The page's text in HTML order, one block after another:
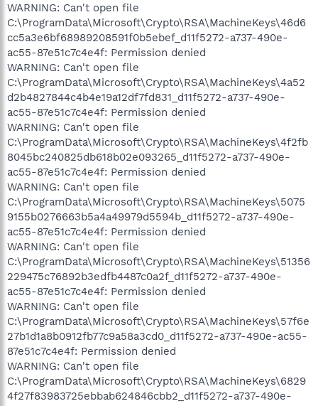
WARNING: Can't open file
C:\ProgramData\Microsoft\Crypto\RSA\MachineKeys\46d6
cc5a3e6bf68989208591f0b5ebef_d11f5272-a737-490e-
ac55-87e51c7c4e4f: Permission denied
WARNING: Can't open file
C:\ProgramData\Microsoft\Crypto\RSA\MachineKeys\4a52
d2b4827844c4b4e19a12df7fd831_d11f5272-a737-490e-
ac55-87e51c7c4e4f: Permission denied
WARNING: Can't open file
C:\ProgramData\Microsoft\Crypto\RSA\MachineKeys\4f2fb
8045bc240825db618b02e093265_d11f5272-a737-490e-
ac55-87e51c7c4e4f: Permission denied
WARNING: Can't open file
C:\ProgramData\Microsoft\Crypto\RSA\MachineKeys\5075
9155b0276663b5a4a49979d5594b_d11f5272-a737-490e-
ac55-87e51c7c4e4f: Permission denied
WARNING: Can't open file
C:\ProgramData\Microsoft\Crypto\RSA\MachineKeys\51356
229475c76892b3edfb4487c0a2f_d11f5272-a737-490e-
ac55-87e51c7c4e4f: Permission denied
WARNING: Can't open file
C:\ProgramData\Microsoft\Crypto\RSA\MachineKeys\57f6e
27b1d1a8b0912fb77c9a58a3cd0_d11f5272-a737-490e-ac55-
87e51c7c4e4f: Permission denied
WARNING: Can't open file
C:\ProgramData\Microsoft\Crypto\RSA\MachineKeys\6829
4f27f83983725ebbab624846cbb2_d11f5272-a737-490e-